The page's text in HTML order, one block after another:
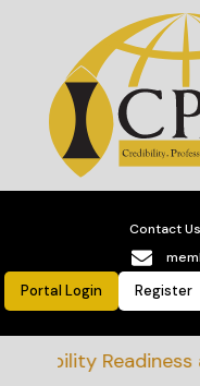
Contact
Portal Login Register
Readiness